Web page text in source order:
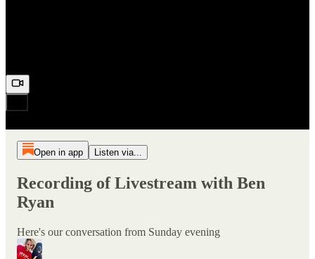
Open in app Listen via...
Recording of Livestream with Ben
Ryan
Here's our conversation from Sunday evening